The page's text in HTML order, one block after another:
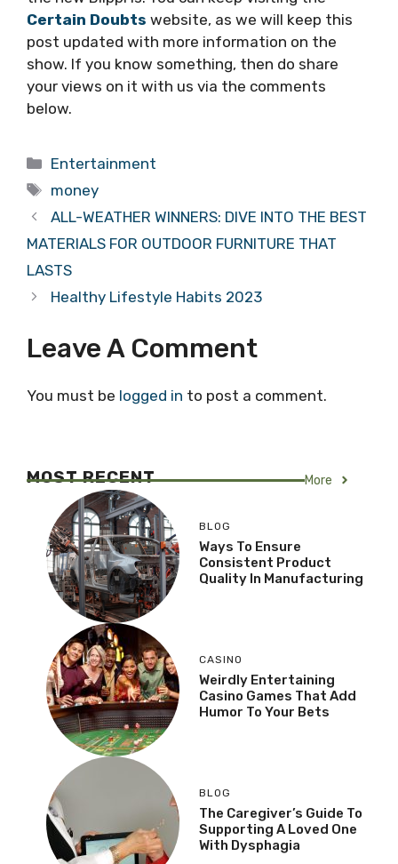
Certain Doubts website, as we will keep this
post updated with more information on the
show. If you know something, then do share
your views on it with us via the comments
below.
Categories
Entertainment
Tags
money
ALL-WEATHER WINNERS: DIVE INTO THE BEST
MATERIALS FOR OUTDOOR FURNITURE THAT
LASTS
Healthy Lifestyle Habits 2023
Leave A Comment
You must be logged in to post a comment.
MOST RECENT More
BLOG
Ways To Ensure
Consistent Product
Quality In Manufacturing
CASINO
Weirdly Entertaining
Casino Games That Add
Humor To Your Bets
BLOG
The Caregiver’s Guide To
Supporting A Loved One
With Dysphagia